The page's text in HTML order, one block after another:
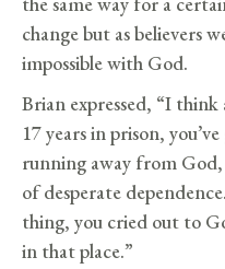
change but as believers
impossible with God.
Brian expressed, “I
17 years in prison,
running away from God,
of desperate
thing, you cried out to
in that place.”